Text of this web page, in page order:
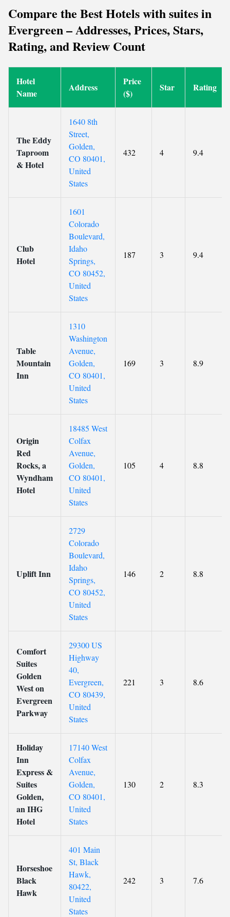
Compare the Best Hotels with suites in
Evergreen – Addresses, Prices, Stars,
Rating, and Review Count
Hotel
Name
Address
Price
($)
Star Rating
The Eddy
Taproom
& Hotel
1640 8th
Street,
Golden,
CO 80401,
United
States
432 4 9.4
Club
Hotel
1601
Colorado
Boulevard,
Idaho
Springs,
CO 80452,
United
States
187 3 9.4
Table
Mountain
Inn
1310
Washington
Avenue,
Golden,
CO 80401,
United
States
169 3 8.9
Origin
Red
Rocks, a
Wyndham
Hotel
18485 West
Colfax
Avenue,
Golden,
CO 80401,
United
States
105 4 8.8
Uplift Inn
2729
Colorado
Boulevard,
Idaho
Springs,
CO 80452,
United
States
146 2 8.8
Comfort
Suites
Golden
West on
Evergreen
Parkway
29300 US
Highway
40,
Evergreen,
CO 80439,
United
States
221 3 8.6
Holiday
Inn
Express &
Suites
Golden,
an IHG
Hotel
17140 West
Colfax
Avenue,
Golden,
CO 80401,
United
States
130 2 8.3
Horseshoe
Black
Hawk
401 Main
St, Black
Hawk,
80422,
United
States
242 3 7.6